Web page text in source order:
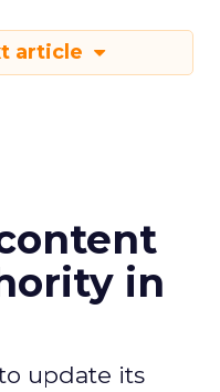
article
in
update its